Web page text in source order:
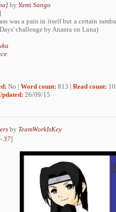
by Yami Sango
was a pain in itself but a certain
challenge by Ananta on Luna)
No | Word count: 813 | Read count:
26/09/15
by TeamWorkIsKey
- 37]